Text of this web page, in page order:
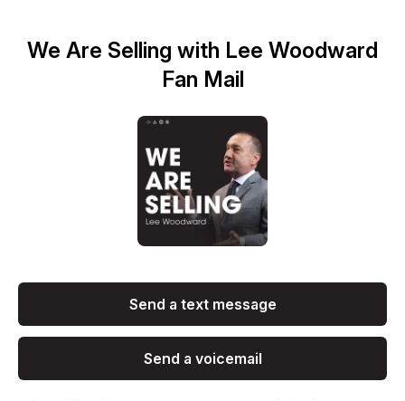
We Are Selling with Lee Woodward
Fan Mail
Send a text message
Send a voicemail